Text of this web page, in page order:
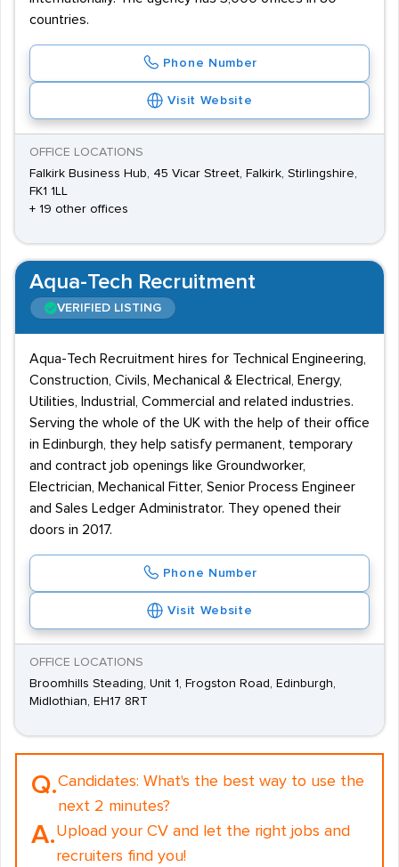
countries.
Phone Number
Visit Website
OFFICE LOCATIONS
Falkirk Business Hub, 45 Vicar Street, Falkirk, Stirlingshire,
FK1 1LL
+ 19 other offices
Aqua-Tech Recruitment
VERIFIED LISTING
Aqua-Tech Recruitment hires for Technical Engineering,
Construction, Civils, Mechanical & Electrical, Energy,
Utilities, Industrial, Commercial and related industries.
Serving the whole of the UK with the help of their office
in Edinburgh, they help satisfy permanent, temporary
and contract job openings like Groundworker,
Electrician, Mechanical Fitter, Senior Process Engineer
and Sales Ledger Administrator. They opened their
doors in 2017.
Phone Number
Visit Website
OFFICE LOCATIONS
Broomhills Steading, Unit 1, Frogston Road, Edinburgh,
Midlothian, EH17 8RT
Q.Candidates: What's the best way to use the
next 2 minutes?
A.Upload your CV and let the right jobs and
recruiters find you!